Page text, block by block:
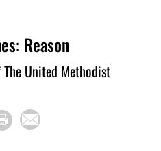
Reason
United Methodist